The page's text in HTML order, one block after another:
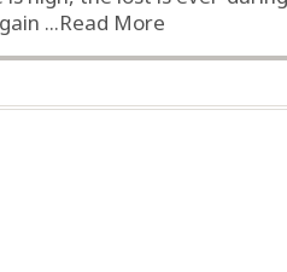
...Read More